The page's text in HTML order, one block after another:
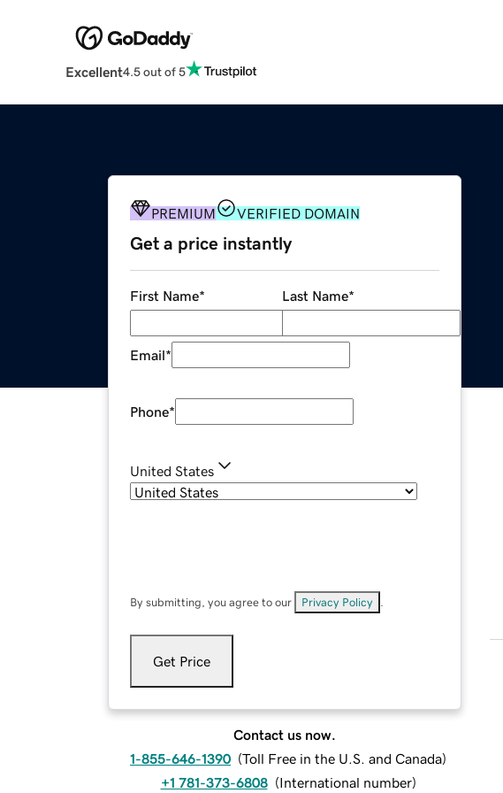
Excellent4.5 out of 5
PREMIUM VERIFIED DOMAIN
Get a price instantly
First Name* Last Name*
Email*
Phone*
United States
By submitting, you agree to our Privacy Policy
Get Price
Contact us now.
1-855-646-1390 (Toll Free in the U.S. and Canada)
+1 781-373-6808 (International number)